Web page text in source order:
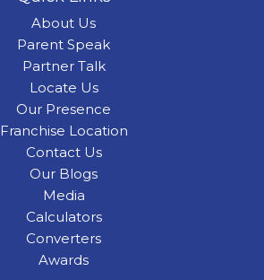
About Us
Parent Speak
Partner Talk
Locate Us
Our Presence
Franchise Location
Contact Us
Our Blogs
Media
Calculators
Converters
Awards